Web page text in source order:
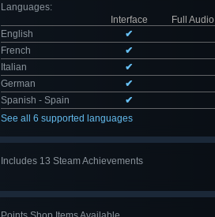
Languages:
Interface
Full Audio
English
✔
French
✔
Italian
✔
German
✔
Spanish - Spain
✔
See all 6 supported languages
Includes 13 Steam Achievements